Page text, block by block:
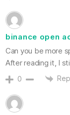
binance open
Can you be more
After reading it, I
0